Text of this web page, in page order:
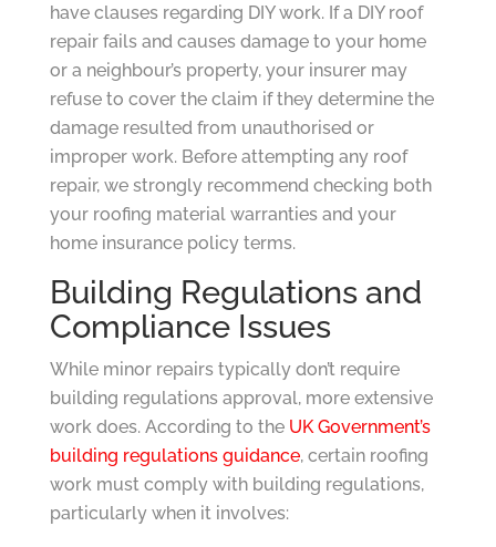
have clauses regarding DIY work. If a DIY roof
repair fails and causes damage to your home
or a neighbour’s property, your insurer may
refuse to cover the claim if they determine the
damage resulted from unauthorised or
improper work. Before attempting any roof
repair, we strongly recommend checking both
your roofing material warranties and your
home insurance policy terms.
Building Regulations and
Compliance Issues
While minor repairs typically don’t require
building regulations approval, more extensive
work does. According to the UK Government’s
building regulations guidance, certain roofing
work must comply with building regulations,
particularly when it involves: